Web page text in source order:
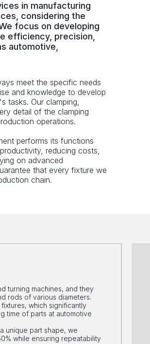
in manufacturing
considering the
focus on developing
efficiency, precision,
automotive,
meet the specific needs
and knowledge to develop
tasks. Our clamping,
detail of the clamping
operations.
performs its functions
reducing costs,
on advanced
that every fixture we
chain.
turning machines, and they
rods of various diameters.
which significantly
time of parts at automotive
unique part shape, we
while ensuring repeatability